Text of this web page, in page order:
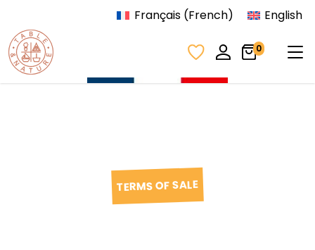
Français(French) English
0
TERMS OF SALE